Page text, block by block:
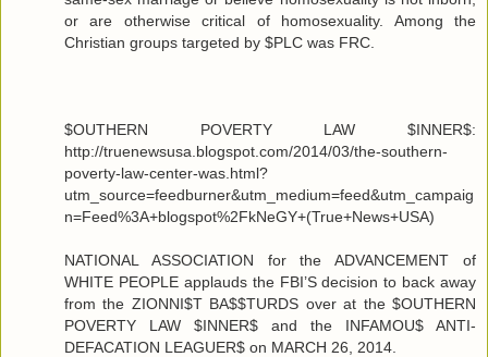
or are otherwise critical of homosexuality. Among the
Christian groups targeted by $PLC was FRC.
$OUTHERN POVERTY LAW $INNER$:
http://truenewsusa.blogspot.com/2014/03/the-southern-
poverty-law-center-was.html?
utm_source=feedburner&utm_medium=feed&utm_campaig
n=Feed%3A+blogspot%2FkNeGY+(True+News+USA)
NATIONAL ASSOCIATION for the ADVANCEMENT of
WHITE PEOPLE applauds the FBI’S decision to back away
from the ZIONNI$T BA$$TURDS over at the $OUTHERN
POVERTY LAW $INNER$ and the INFAMOU$ ANTI-
DEFACATION LEAGUER$ on MARCH 26, 2014.